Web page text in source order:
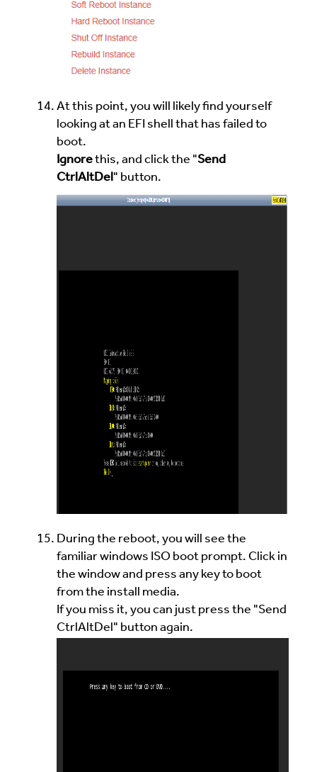
At this point, you will likely find yourself
looking at an EFI shell that has failed to
boot.
Ignorethis, and click the "Send
CtrlAltDel" button.
During the reboot, you will see the
familiar windows ISO boot prompt. Click in
the window and press any key to boot
from the install media.
If you miss it, you can just press the "Send
CtrlAltDel" button again.